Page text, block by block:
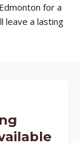
for a
leave a lasting